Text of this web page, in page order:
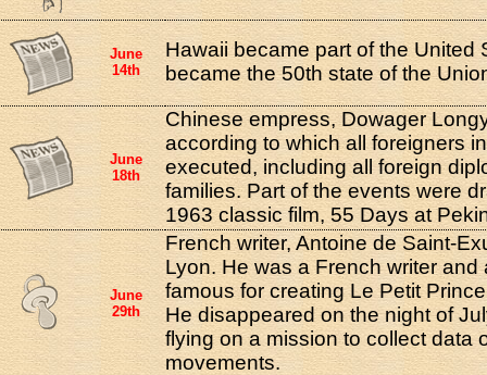
June
14th
Hawaii became part of the United
became the 50th state of the
June
18th
Chinese empress, Dowager
according to which all foreigners
executed, including all foreign
families. Part of the events were
1963 classic film, 55 Days at
June
29th
French writer, Antoine de Saint-
Lyon. He was a French writer and
famous for creating Le Petit
He disappeared on the night of
flying on a mission to collect data
movements.